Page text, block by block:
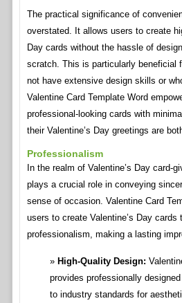
The practical significance of
overstated. It allows users to create
Day cards without the hassle of
scratch. This is particularly beneficial
not have extensive design skills or
Valentine Card Template Word
professional-looking cards with
their Valentine’s Day greetings are
Professionalism
In the realm of Valentine’s Day card-
plays a crucial role in conveying
sense of occasion. Valentine Card
users to create Valentine’s Day cards
professionalism, making a lasting
High-Quality Design:
provides professionally
to industry standards for